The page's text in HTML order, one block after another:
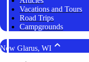
Vacations and Tours
Road Trips
Campgrounds
New Glarus, WI